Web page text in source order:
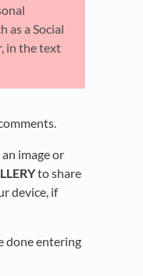
as a Social
in the text
image or
to share
device, if
done entering